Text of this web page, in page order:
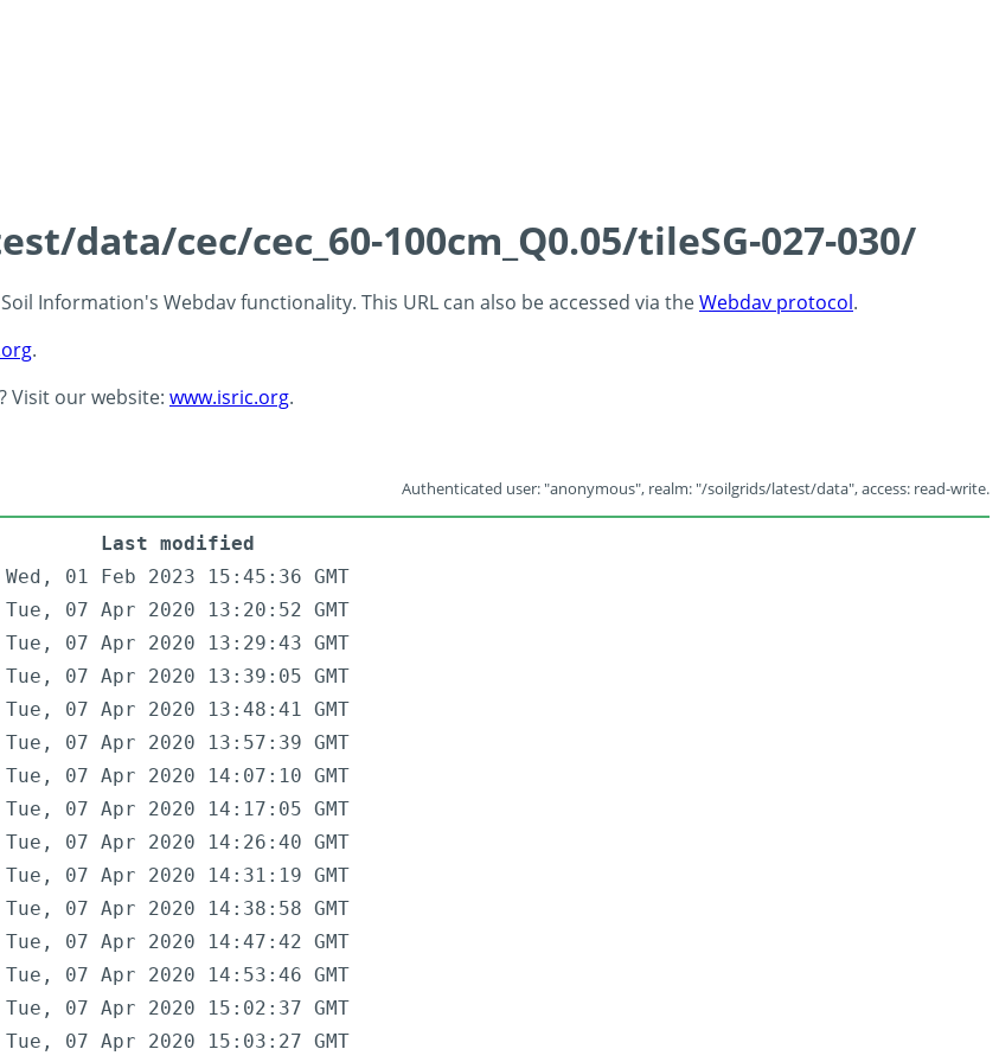
data/cec/cec_60-100cm_Q0.05/tileSG-027-030/
Information's Webdav functionality. This URL can also be accessed via theWebdav protocol.
.
Visit our website: www.isric.org.
Authenticated user: "anonymous", realm: "/soilgrids/latest/data", access: read-write.
Last modified
Wed, 01 Feb 2023 15:45:36 GMT
Tue, 07 Apr 2020 13:20:52 GMT
Tue, 07 Apr 2020 13:29:43 GMT
Tue, 07 Apr 2020 13:39:05 GMT
Tue, 07 Apr 2020 13:48:41 GMT
Tue, 07 Apr 2020 13:57:39 GMT
Tue, 07 Apr 2020 14:07:10 GMT
Tue, 07 Apr 2020 14:17:05 GMT
Tue, 07 Apr 2020 14:26:40 GMT
Tue, 07 Apr 2020 14:31:19 GMT
Tue, 07 Apr 2020 14:38:58 GMT
Tue, 07 Apr 2020 14:47:42 GMT
Tue, 07 Apr 2020 14:53:46 GMT
Tue, 07 Apr 2020 15:02:37 GMT
Tue, 07 Apr 2020 15:03:27 GMT